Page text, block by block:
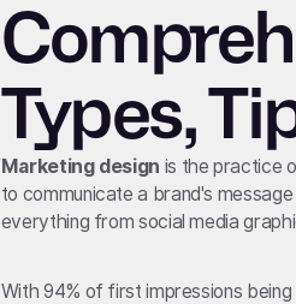
Types,
Marketing design is the practice
to communicate a brand's
everything from social media
With 94% of first impressions